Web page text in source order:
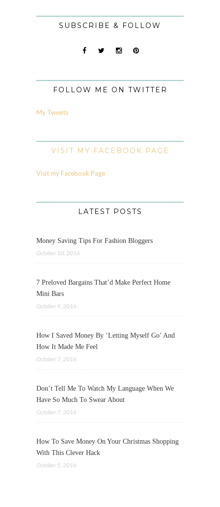
SUBSCRIBE & FOLLOW
FOLLOW ME ON TWITTER
My Tweets
VISIT MY FACEBOOK PAGE
Visit my Facebook Page
LATEST POSTS
Money Saving Tips For Fashion Bloggers
October 10, 2016
7 Preloved Bargains That’d Make Perfect Home
Mini Bars
October 9, 2016
How I Saved Money By ‘Letting Myself Go’ And
How It Made Me Feel
October 7, 2016
Don’t Tell Me To Watch My Language When We
Have So Much To Swear About
October 7, 2016
How To Save Money On Your Christmas Shopping
With This Clever Hack
October 5, 2016